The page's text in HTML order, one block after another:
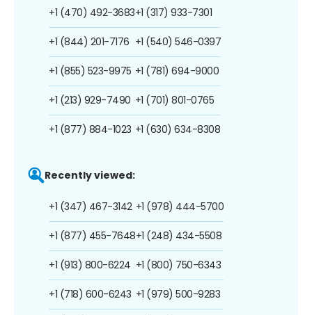
+1 (470) 492-3683
+1 (844) 201-7176
+1 (855) 523-9975
+1 (213) 929-7490
+1 (877) 884-1023
+1 (317) 933-7301
+1 (540) 546-0397
+1 (781) 694-9000
+1 (701) 801-0765
+1 (630) 634-8308
Recently viewed:
+1 (347) 467-3142
+1 (877) 455-7648
+1 (913) 800-6224
+1 (718) 600-6243
+1 (978) 444-5700
+1 (248) 434-5508
+1 (800) 750-6343
+1 (979) 500-9283